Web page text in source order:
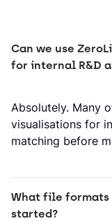
Can we use
for internal R&D
Absolutely. Many
visualisations for
matching before
What file formats
started?